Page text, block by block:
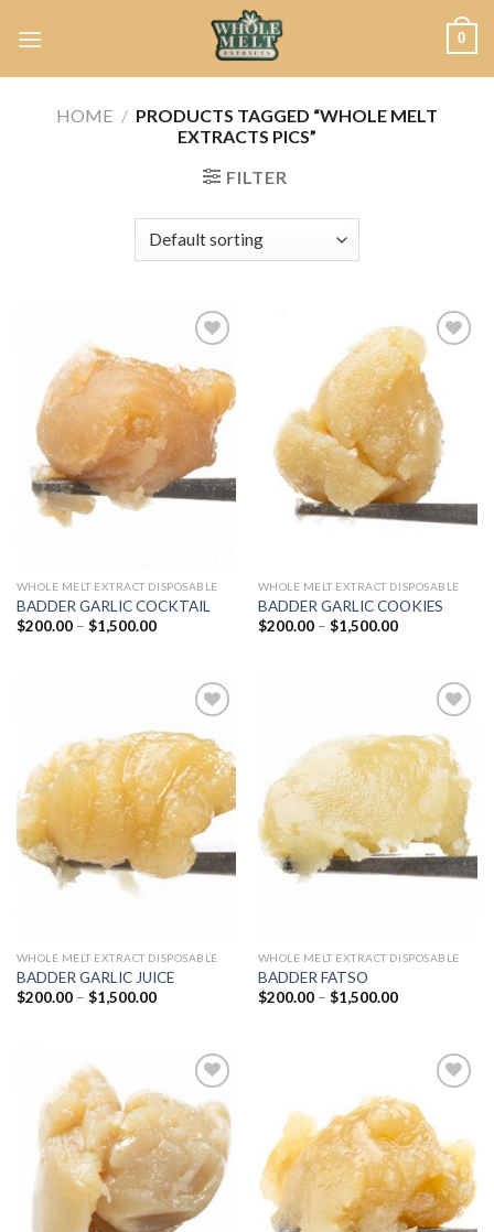
0
HOME / PRODUCTS TAGGED “WHOLE MELT
EXTRACTS PICS”
FILTER
Add to
wishlist
WHOLE MELT EXTRACT DISPOSABLE
BADDER GARLIC COCKTAIL
$200.00 – $1,500.00Price
$1,500.00
Add to
wishlist
WHOLE MELT EXTRACT DISPOSABLE
BADDER GARLIC COOKIES
$200.00 – $1,500.00Price
$1,500.00
Add to
wishlist
WHOLE MELT EXTRACT DISPOSABLE
BADDER GARLIC JUICE
$200.00 – $1,500.00Price
$1,500.00
Add to
wishlist
WHOLE MELT EXTRACT DISPOSABLE
BADDER FATSO
$200.00 – $1,500.00Price
$1,500.00
Add to
wishlist
Add to
wishlist